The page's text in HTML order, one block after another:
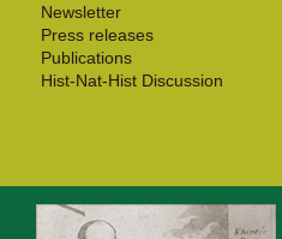
Newsletter
Press releases
Publications
Hist-Nat-Hist Discussion